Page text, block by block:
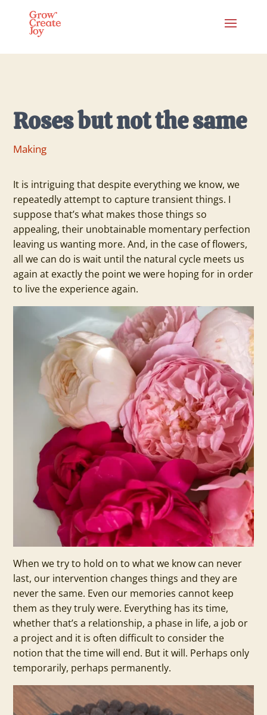
Roses but not the same
Making
It is intriguing that despite everything we know, we
repeatedly attempt to capture transient things. I
suppose that’s what makes those things so
appealing, their unobtainable momentary perfection
leaving us wanting more. And, in the case of flowers,
all we can do is wait until the natural cycle meets us
again at exactly the point we were hoping for in order
to live the experience again.
When we try to hold on to what we know can never
last, our intervention changes things and they are
never the same. Even our memories cannot keep
them as they truly were. Everything has its time,
whether that’s a relationship, a phase in life, a job or
a project and it is often difficult to consider the
notion that the time will end. But it will. Perhaps only
temporarily, perhaps permanently.